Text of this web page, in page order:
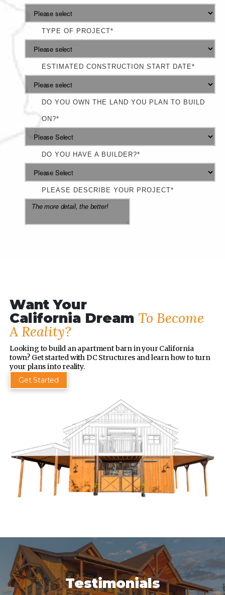
TYPE OF PROJECT*
ESTIMATED CONSTRUCTION START DATE*
DO YOU OWN THE LAND YOU PLAN TO BUILD
ON?*
DO YOU HAVE A BUILDER?*
PLEASE DESCRIBE YOUR PROJECT*
Want Your
California Dream To Become
A Reality?
Looking to build an apartment barn in your California
town? Get started with DC Structures and learn how to turn
your plans into reality.
Get Started
Testimonials